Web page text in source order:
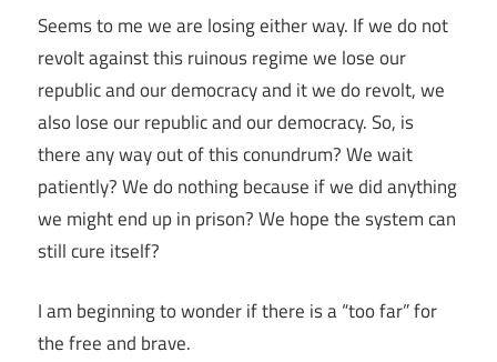
Seems to me we are losing either way. If we do not
revolt against this ruinous regime we lose our
republic and our democracy and it we do revolt, we
also lose our republic and our democracy. So, is
there any way out of this conundrum? We wait
patiently? We do nothing because if we did anything
we might end up in prison? We hope the system can
still cure itself?
I am beginning to wonder if there is a “too far” for
the free and brave.